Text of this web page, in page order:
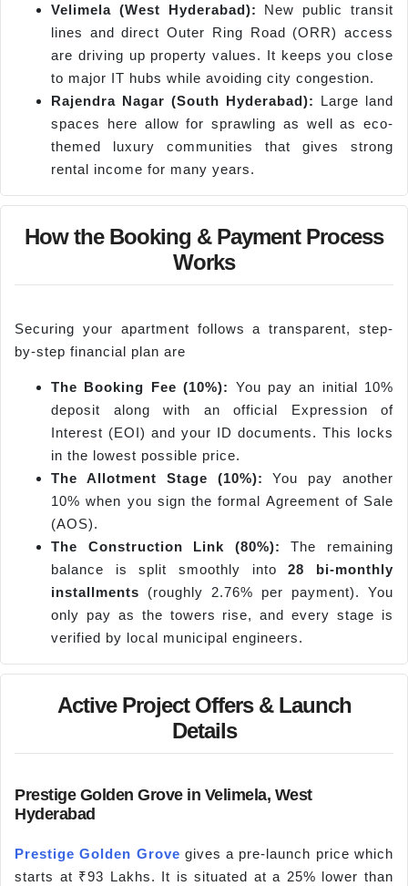
Velimela (West Hyderabad): New public transit
lines and direct Outer Ring Road (ORR) access
are driving up property values. It keeps you close
to major IT hubs while avoiding city congestion.
Rajendra Nagar (South Hyderabad): Large land
spaces here allow for sprawling as well as eco-
themed luxury communities that gives strong
rental income for many years.
How the Booking & Payment Process
Works
Securing your apartment follows a transparent, step-
by-step financial plan are
The Booking Fee (10%): You pay an initial 10%
deposit along with an official Expression of
Interest (EOI) and your ID documents. This locks
in the lowest possible price.
The Allotment Stage (10%): You pay another
10% when you sign the formal Agreement of Sale
(AOS).
The Construction Link (80%):
The remaining
balance is split smoothly into28 bi-monthly
installments (roughly 2.76% per payment). You
only pay as the towers rise, and every stage is
verified by local municipal engineers.
Active Project Offers & Launch
Details
Prestige Golden Grove in Velimela, West
Hyderabad
Prestige Golden Grove gives a pre-launch price which
starts at ₹93 Lakhs. It is situated at a 25% lower than